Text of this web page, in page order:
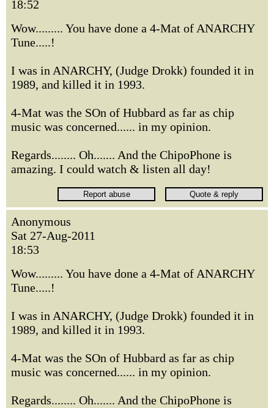
18:52
Wow......... You have done a 4-Mat of ANARCHY
Tune.....!
I was in ANARCHY, (Judge Drokk) founded it in
1989, and killed it in 1993.
4-Mat was the SOn of Hubbard as far as chip
music was concerned...... in my opinion.
Regards........ Oh....... And the ChipoPhone is
amazing. I could watch & listen all day!
Anonymous
Sat 27-Aug-2011
18:53
Wow......... You have done a 4-Mat of ANARCHY
Tune.....!
I was in ANARCHY, (Judge Drokk) founded it in
1989, and killed it in 1993.
4-Mat was the SOn of Hubbard as far as chip
music was concerned...... in my opinion.
Regards........ Oh....... And the ChipoPhone is